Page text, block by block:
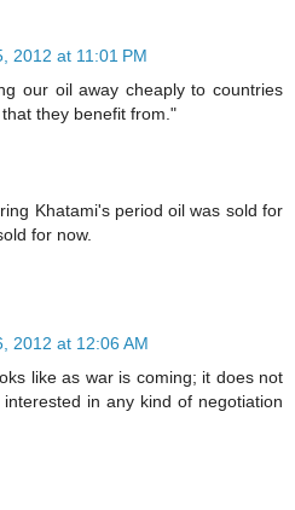
2012 at 11:01 PM
our oil away cheaply to countries
they benefit from."
Khatami's period oil was sold for
for now.
2012 at 12:06 AM
like as war is coming; it does not
in any kind of negotiation